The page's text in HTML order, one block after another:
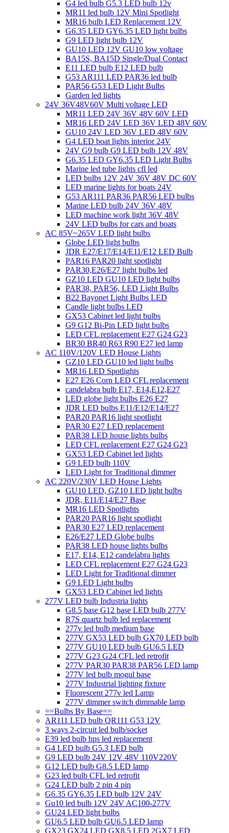
G4 led bulb G5.3 LED bulb 12v
MR11 led bulb 12V Mini Spotlight
MR16 bulb LED Replacement 12V
G6.35 LED GY6.35 LED light bulbs
G9 LED light bulb 12V
GU10 LED 12V GU10 low voltage
BA15S, BA15D Single/Dual Contact
E11 LED bulb E12 LED bulb
G53 AR111 LED PAR36 led bulb
PAR56 G53 LED Light Bulbs
Garden led lights
24V 36V48V60V Multi voltage LED
MR11 LED 24V 36V 48V 60V LED
MR16 LED 24V LED 36V LED 48V 60V
GU10 24V LED 36V LED 48V 60V
G4 LED boat lights interior 24V
24V G9 bulb G9 LED bulb 12V 48V
G6.35 LED GY6.35 LED Light Bulbs
Marine led tube lights cfl led
LED bulbs 12V 24V 36V 48V DC 60V
LED marine lights for boats 24V
G53 AR111 PAR36 PAR56 LED bulbs
Marine LED bulb 24V 36V 48V
LED machine work light 36V 48V
24V LED bulbs for cars and boats
AC 85V~265V LED light bulbs
Globe LED light bulbs
JDR E27/E17/E14/E11/E12 LED Bulb
PAR16 PAR20 light spotlight
PAR30,E26/E27 light bulbs led
GZ10 LED GU10 LED light bulbs
PAR38, PAR56, LED Light Bulbs
B22 Bayonet Light Bulbs LED
Candle light bulbs LED
GX53 Cabinet led light bulbs
G9 G12 Bi-Pin LED light bulbs
LED CFL replacement E27 G24 G23
BR30 BR40 R63 R90 E27 led lamp
AC 110V/120V LED House Lights
GZ10 LED GU10 led light bulbs
MR16 LED Spotlights
E27 E26 Corn LED CFL replacement
candelabra bulb E17, E14,E12,E27
LED globe light bulbs E26 E27
JDR LED bulbs E11/E12/E14/E27
PAR20 PAR16 light spotlight
PAR30 E27 LED replacement
PAR38 LED house lights bulbs
LED CFL replacement E27 G24 G23
GX53 LED Cabinet led lights
G9 LED bulb 110V
LED Light for Traditional dimmer
AC 220V/230V LED House Lights
GU10 LED, GZ10 LED light bulbs
JDR, E11/E14/E27 Base
MR16 LED Spotlights
PAR20 PAR16 light spotlight
PAR30 E27 LED replacement
E26/E27 LED Globe bulbs
PAR38 LED house lights bulbs
E17, E14, E12 candelabra lights
LED CFL replacement E27 G24 G23
LED Light for Traditional dimmer
G9 LED Light bulbs
GX53 LED Cabinet led lights
277V LED bulb Industria lights
G8.5 base G12 base LED bulb 277V
R7S quartz bulb led replacement
277v led bulb medium base
277V GX53 LED bulb GX70 LED bulb
277V GU10 LED bulb GU6.5 LED
277V G23 G24 CFL led retrofit
277V PAR30 PAR38 PAR56 LED lamp
277V led bulb mogul base
277V Industrial lighting fixture
Fluorescent 277v led Lamp
277V dimmer switch dimmable lamp
==Bulbs By Base==
AR111 LED bulb QR111 G53 12V
3 ways 2-circuit led bulb/socket
E39 led bulb hps led replacement
G4 LED bulb G5.3 LED bulb
G9 LED bulb 24V 12V 48V 110V220V
G12 LED bulb G8.5 LED lamp
G23 led bulb CFL led retrofit
G24 LED bulb 2 pin 4 pin
G6.35 GY6.35 LED bulb 12V 24V
Gu10 led bulb 12V 24V AC100-277V
GU24 LED light bulbs
GU6.5 LED bulb GU6.5 LED lamp
GX23 GX24 LED GX8.5 LED 2GX7 LED